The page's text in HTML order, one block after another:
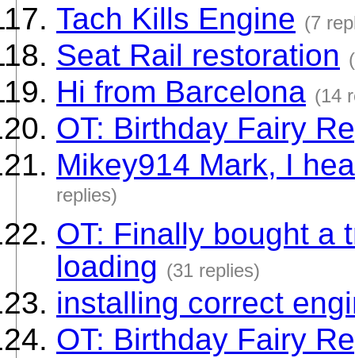
Tach Kills Engine (7
Seat Rail restoration
Hi from Barcelona (14
OT: Birthday Fairy
Mikey914 Mark, I
replies)
OT: Finally bought a
loading (31 replies)
installing correct
OT: Birthday Fairy